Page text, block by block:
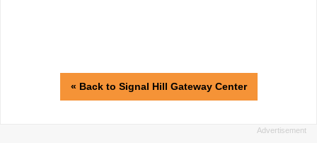
« Back to Signal Hill Gateway Center